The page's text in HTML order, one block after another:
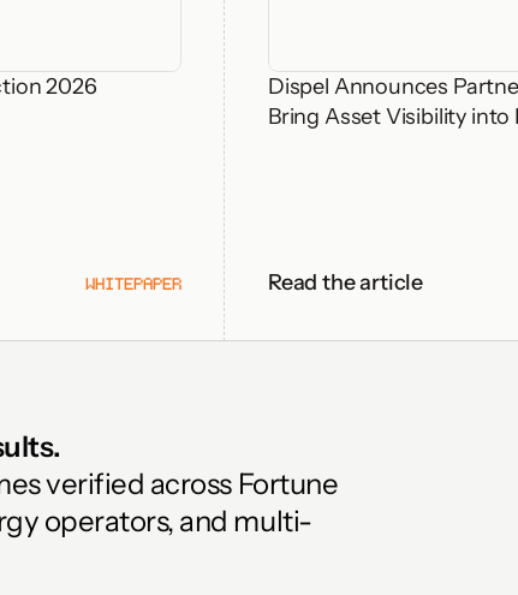
2026
WHITEPAPER
Dispel Announces
Bring Asset Visibility into
Read the article
verified across Fortune
operators, and multi-